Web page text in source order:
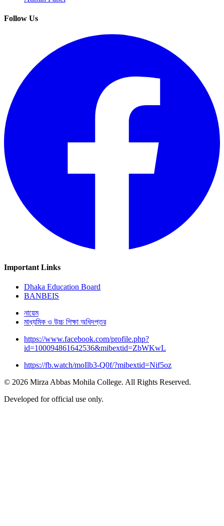
Follow Us
Important Links
Dhaka Education Board
BANBEIS
নায়েম
মাধ্যমিক ও উচ্চ শিক্ষা অধিদপ্তর
https://www.facebook.com/profile.php?
id=100094861642536&mibextid=ZbWKwL
https://fb.watch/moIlb3-Q0f/?mibextid=Nif5oz
© 2026 Mirza Abbas Mohila College. All Rights Reserved.
Developed for official use only.